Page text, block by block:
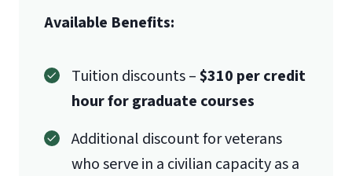
Lynchburg, VA 24515
Available Benefits:
Tuition discounts –$310 per credit
hour for graduate courses
Additional discount for veterans
who serve in a civilian capacity as a